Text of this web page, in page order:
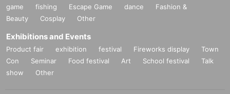
game
fishing Escape Game dance
Fashion &
Beauty
Cosplay Other
Exhibitions and Events
Product fair exhibition festival Fireworks display
Town
Con
Seminar Food festival Art School festival
Talk
show
Other